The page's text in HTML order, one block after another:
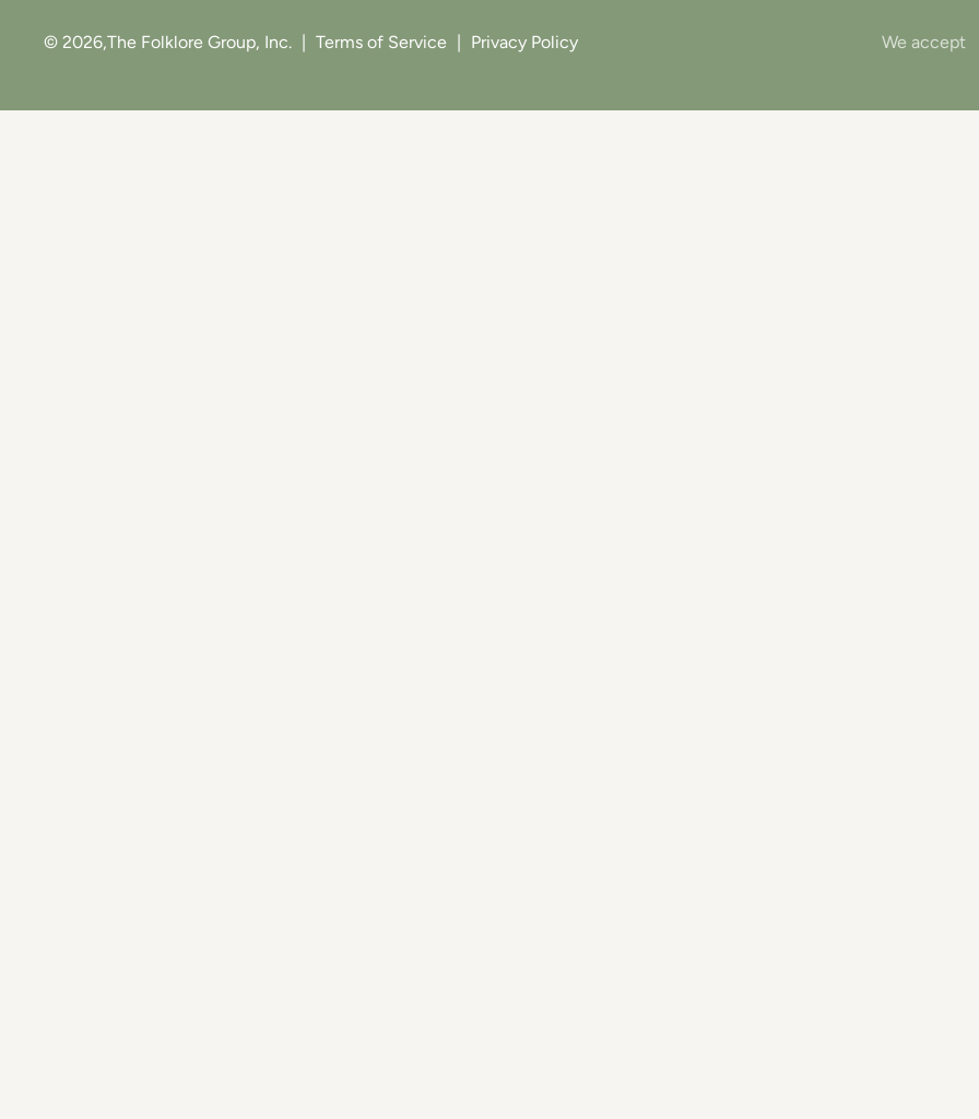
© 2026,The Folklore Group, Inc. | Terms of Service | Privacy Policy We accept